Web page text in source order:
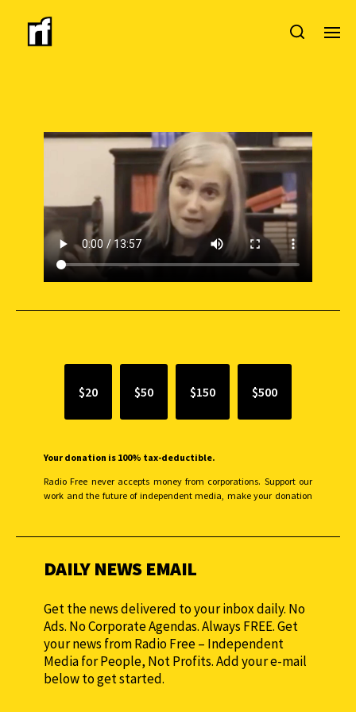
$20 $50 $150 $500
Your donation is 100% tax-deductible.
Radio Free never accepts money from corporations. Support our
work and the future of independent media, make your donation
DAILY NEWS EMAIL
Get the news delivered to your inbox daily. No
Ads. No Corporate Agendas. Always FREE. Get
your news from Radio Free – Independent
Media for People, Not Profits. Add your e-mail
below to get started.